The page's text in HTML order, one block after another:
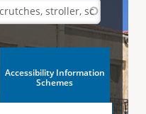
Accessibility Information
Schemes